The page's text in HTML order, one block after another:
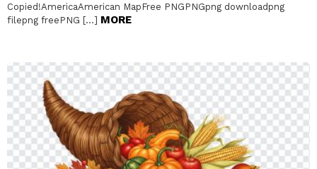
Copied!AmericaAmerican MapFree PNGPNGpng downloadpng
filepng freePNG […] MORE